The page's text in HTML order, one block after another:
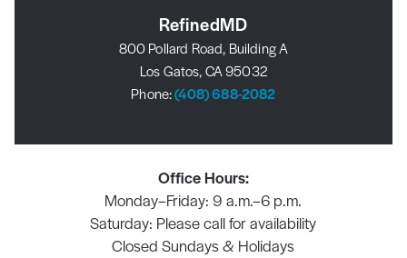
RefinedMD
800 Pollard Road, Building A
Los Gatos, CA 95032
Phone:(408) 688-2082
Office Hours:
Monday–Friday: 9 a.m.–6 p.m.
Saturday: Please call for availability
Closed Sundays & Holidays